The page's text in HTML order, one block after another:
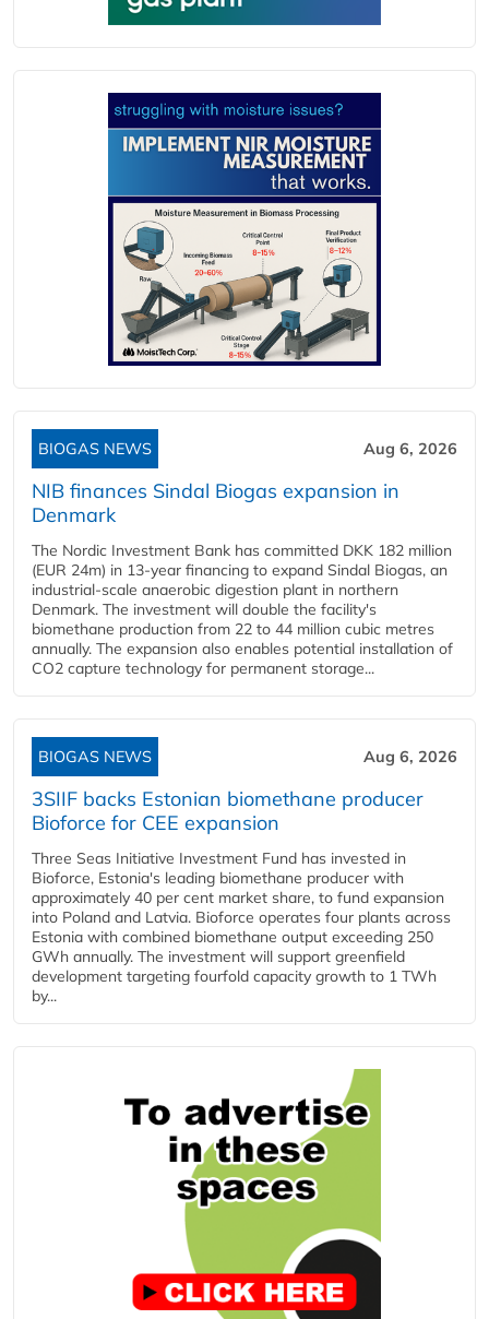
BIOGAS NEWS Aug 6, 2026
NIB finances Sindal Biogas expansion in
Denmark
The Nordic Investment Bank has committed DKK 182 million
(EUR 24m) in 13-year financing to expand Sindal Biogas, an
industrial-scale anaerobic digestion plant in northern
Denmark. The investment will double the facility's
biomethane production from 22 to 44 million cubic metres
annually. The expansion also enables potential installation of
CO2 capture technology for permanent storage...
BIOGAS NEWS Aug 6, 2026
3SIIF backs Estonian biomethane producer
Bioforce for CEE expansion
Three Seas Initiative Investment Fund has invested in
Bioforce, Estonia's leading biomethane producer with
approximately 40 per cent market share, to fund expansion
into Poland and Latvia. Bioforce operates four plants across
Estonia with combined biomethane output exceeding 250
GWh annually. The investment will support greenfield
development targeting fourfold capacity growth to 1 TWh
by...